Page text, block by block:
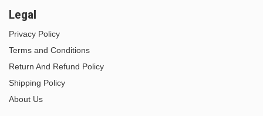
Legal
Privacy Policy
Terms and Conditions
Return And Refund Policy
Shipping Policy
About Us